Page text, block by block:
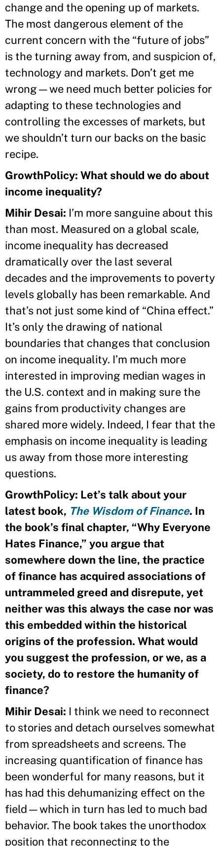
change and the opening up of markets.
The most dangerous element of the
current concern with the “future of jobs”
is the turning away from, and suspicion of,
technology and markets. Don’t get me
wrong—we need much better policies for
adapting to these technologies and
controlling the excesses of markets, but
we shouldn’t turn our backs on the basic
recipe.
GrowthPolicy: What should we do about
income inequality?
Mihir Desai: I’m more sanguine about this
than most. Measured on a global scale,
income inequality has decreased
dramatically over the last several
decades and the improvements to poverty
levels globally has been remarkable. And
that’s not just some kind of “China effect.”
It’s only the drawing of national
boundaries that changes that conclusion
on income inequality. I’m much more
interested in improving median wages in
the U.S. context and in making sure the
gains from productivity changes are
shared more widely. Indeed, I fear that the
emphasis on income inequality is leading
us away from those more interesting
questions.
GrowthPolicy: Let’s talk about your
latest book, The Wisdom of Finance. In
the book’s final chapter, “Why Everyone
Hates Finance,” you argue that
somewhere down the line, the practice
of finance has acquired associations of
untrammeled greed and disrepute, yet
neither was this always the case nor was
this embedded within the historical
origins of the profession. What would
you suggest the profession, or we, as a
society, do to restore the humanity of
finance?
Mihir Desai: I think we need to reconnect
to stories and detach ourselves somewhat
from spreadsheets and screens. The
increasing quantification of finance has
been wonderful for many reasons, but it
has had this dehumanizing effect on the
field—which in turn has led to much bad
behavior. The book takes the unorthodox
position that reconnecting to the